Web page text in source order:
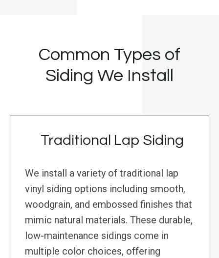
Common Types of
Siding We Install
Traditional Lap Siding
We install a variety of traditional lap
vinyl siding options including smooth,
woodgrain, and embossed finishes that
mimic natural materials. These durable,
low-maintenance sidings come in
multiple color choices, offering